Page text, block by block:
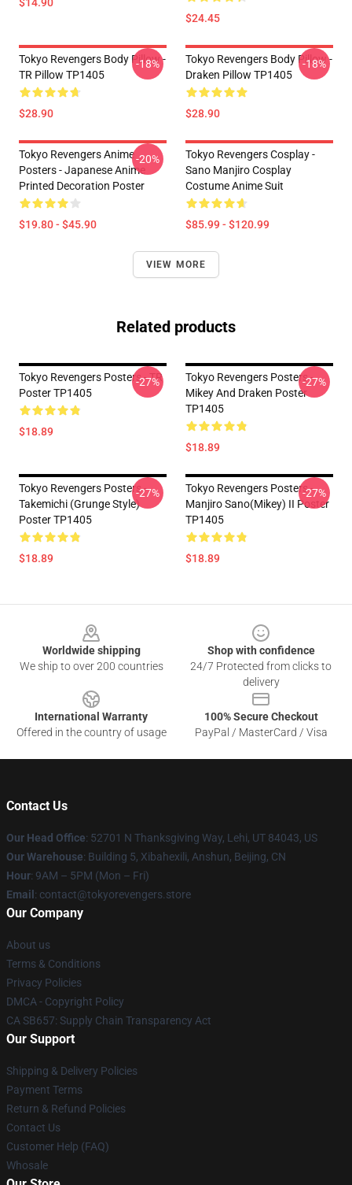
$24.45
Tokyo Revengers Body Pillow -
TR Pillow TP1405
$28.90
-18%
Tokyo Revengers Body Pillow -
Draken Pillow TP1405
$28.90
-18%
Tokyo Revengers Anime
Posters - Japanese Anime
Printed Decoration Poster
$19.80 - $45.90
-20%
Tokyo Revengers Cosplay -
Sano Manjiro Cosplay
Costume Anime Suit
$85.99 - $120.99
VIEW MORE
Related products
Tokyo Revengers Posters - TR
Poster TP1405
$18.89
-27%
Tokyo Revengers Posters -
Mikey And Draken Poster
TP1405
$18.89
-27%
Tokyo Revengers Posters -
Takemichi (Grunge Style)
Poster TP1405
$18.89
-27%
Tokyo Revengers Posters -
Manjiro Sano(Mikey) II Poster
TP1405
$18.89
-27%
Worldwide shipping
We ship to over 200 countries
Shop with confidence
24/7 Protected from clicks to
delivery
International Warranty
Offered in the country of usage
100% Secure Checkout
PayPal / MasterCard / Visa
Contact Us
Our Head Office: 52701 N Thanksgiving Way, Lehi, UT 84043, US
Our Warehouse: Building 5, Xibahexili, Anshun, Beijing, CN
Hour: 9AM – 5PM (Mon – Fri)
Email: contact@tokyorevengers.store
Our Company
About us
Terms & Conditions
Privacy Policies
DMCA - Copyright Policy
CA SB657: Supply Chain Transparency Act
Our Support
Shipping & Delivery Policies
Payment Terms
Return & Refund Policies
Contact Us
Customer Help (FAQ)
Whosale